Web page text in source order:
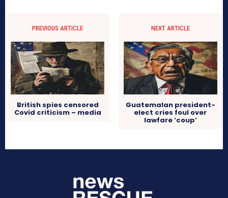
PREVIOUS ARTICLE
British spies censored
Covid criticism – media
NEXT ARTICLE
Guatemalan president-
elect cries foul over
lawfare ‘coup’